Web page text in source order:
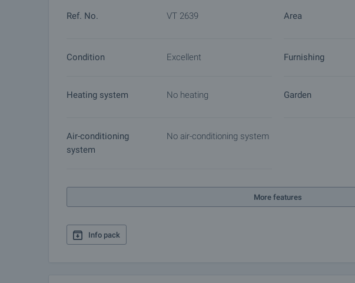
Ref. No. VT 2639 Area
Condition Excellent Furnishing
Heating system No heating Garden
Air-conditioning
system
No air-conditioning system
More features
Info pack